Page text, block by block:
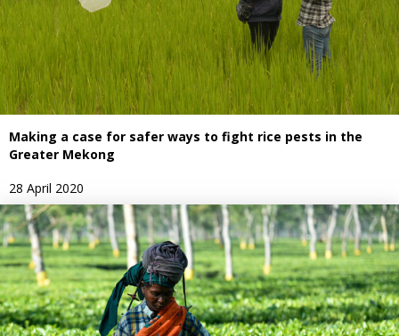
Making a case for safer ways to fight rice pests in the
Greater Mekong
28 April 2020